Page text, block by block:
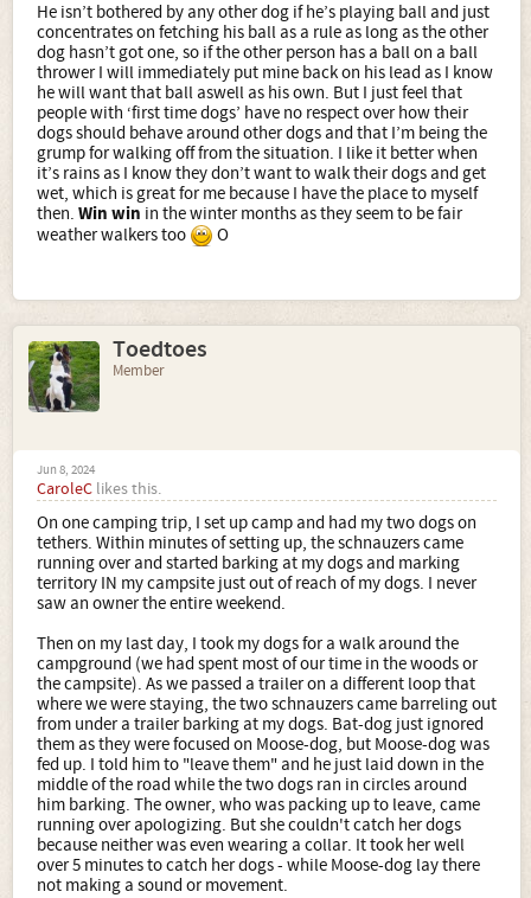
He isn’t bothered by any other dog if he’s playing ball and just
concentrates on fetching his ball as a rule as long as the other
dog hasn’t got one, so if the other person has a ball on a ball
thrower I will immediately put mine back on his lead as I know
he will want that ball aswell as his own. But I just feel that
people with ‘first time dogs’ have no respect over how their
dogs should behave around other dogs and that I’m being the
grump for walking off from the situation. I like it better when
it’s rains as I know they don’t want to walk their dogs and get
wet, which is great for me because I have the place to myself
then. Win win in the winter months as they seem to be fair
weather walkers too
O
Toedtoes
Member
Jun 8, 2024
CaroleC likes this.
On one camping trip, I set up camp and had my two dogs on
tethers. Within minutes of setting up, the schnauzers came
running over and started barking at my dogs and marking
territory IN my campsite just out of reach of my dogs. I never
saw an owner the entire weekend.
Then on my last day, I took my dogs for a walk around the
campground (we had spent most of our time in the woods or
the campsite). As we passed a trailer on a different loop that
where we were staying, the two schnauzers came barreling out
from under a trailer barking at my dogs. Bat-dog just ignored
them as they were focused on Moose-dog, but Moose-dog was
fed up. I told him to "leave them" and he just laid down in the
middle of the road while the two dogs ran in circles around
him barking. The owner, who was packing up to leave, came
running over apologizing. But she couldn't catch her dogs
because neither was even wearing a collar. It took her well
over 5 minutes to catch her dogs - while Moose-dog lay there
not making a sound or movement.